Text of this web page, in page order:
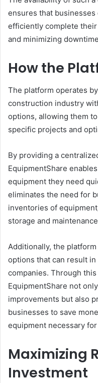
ensures that
efficiently complete
and minimizing
How the
The platform operates
construction industry
options, allowing them
specific projects and
By providing a
EquipmentShare
equipment they need
eliminates the need for
inventories of
storage and
Additionally, the
options that can result
companies. Through
EquipmentShare not
improvements but also
businesses to save
equipment necessary
Maximizing
Investment